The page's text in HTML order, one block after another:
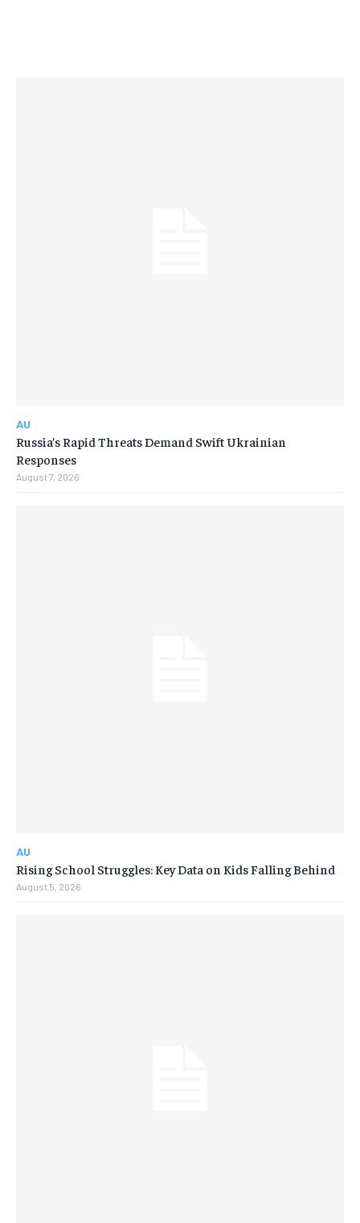
AU
Russia’s Rapid Threats Demand Swift Ukrainian
Responses
August 7, 2026
AU
Rising School Struggles: Key Data on Kids Falling Behind
August 5, 2026